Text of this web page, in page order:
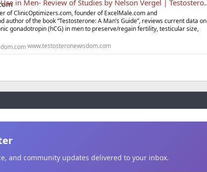
in Men- Review of Studies by Nelson Vergel | Testosterone Wisdom
of ClinicOptimizers.com, founder of ExcelMale.com and
author of the book “Testosterone: A Man’s Guide”, reviews current data on
gonadotropin (hCG) in men to preserve/regain fertility, testicular size,
www.testosteronewisdom.com
and community updates delivered to your inbox.